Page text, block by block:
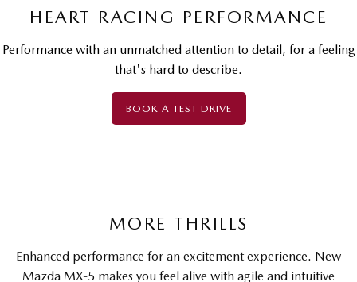
HEART RACING PERFORMANCE
Performance with an unmatched attention to detail, for a feeling
that's hard to describe.
BOOK A TEST DRIVE
MORE THRILLS
Enhanced performance for an excitement experience. New
Mazda MX-5 makes you feel alive with agile and intuitive